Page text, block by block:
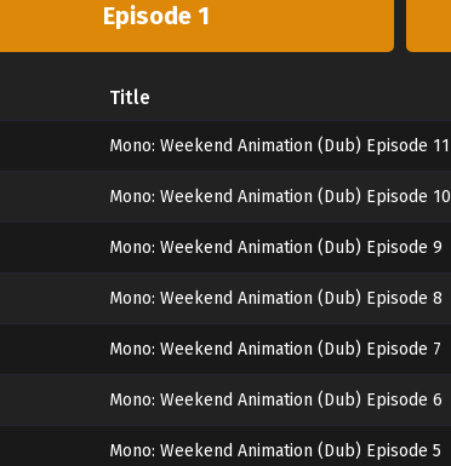
Episode 1
Title
Mono: Weekend Animation (Dub) Episode 11
Mono: Weekend Animation (Dub) Episode 10
Mono: Weekend Animation (Dub) Episode 9
Mono: Weekend Animation (Dub) Episode 8
Mono: Weekend Animation (Dub) Episode 7
Mono: Weekend Animation (Dub) Episode 6
Mono: Weekend Animation (Dub) Episode 5